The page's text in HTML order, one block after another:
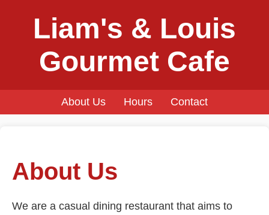
Liam's & Louis
Gourmet Cafe
About Us Hours Contact
About Us
We are a casual dining restaurant that aims to